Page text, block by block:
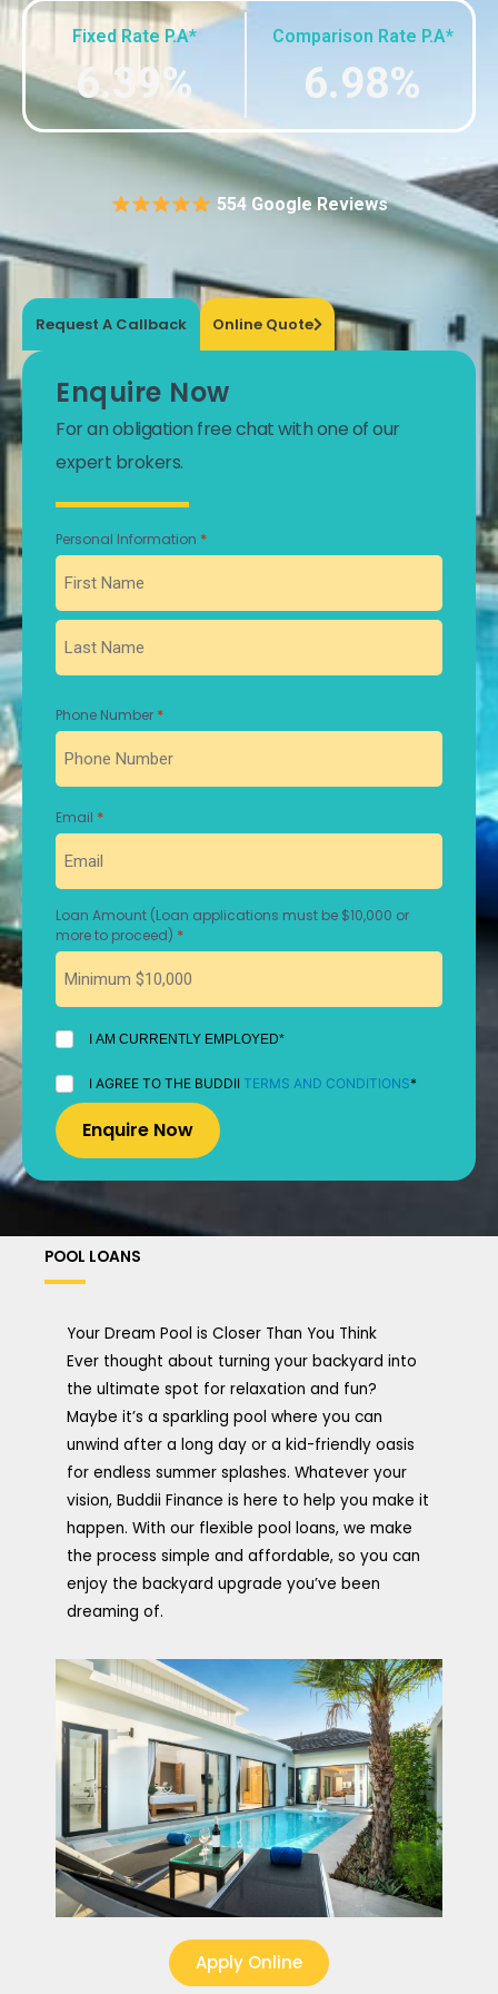
Fixed Rate P.A*
6.39%
Comparison Rate P.A*
6.98%
554 Google Reviews
Request A Callback Online Quote
Enquire Now
For an obligation free chat with one of our
expert brokers.
Personal Information *
First
Last
Phone Number *
Email *
Loan Amount (Loan applications must be $10,000 or
more to proceed) *
I
AM
CURRENTLY
EMPLOYED
*
I AM CURRENTLY EMPLOYED*
I
AGREE
TO
THE
BUDDII
TERMS
AND
CONDITIONS
*
I AGREE TO THE BUDDII TERMS AND CONDITIONS*
POOL LOANS
Your Dream Pool is Closer Than You Think
Ever thought about turning your backyard into
the ultimate spot for relaxation and fun?
Maybe it’s a sparkling pool where you can
unwind after a long day or a kid-friendly oasis
for endless summer splashes. Whatever your
vision, Buddii Finance is here to help you make it
happen. With our flexible pool loans, we make
the process simple and affordable, so you can
enjoy the backyard upgrade you’ve been
dreaming of.
Apply Online